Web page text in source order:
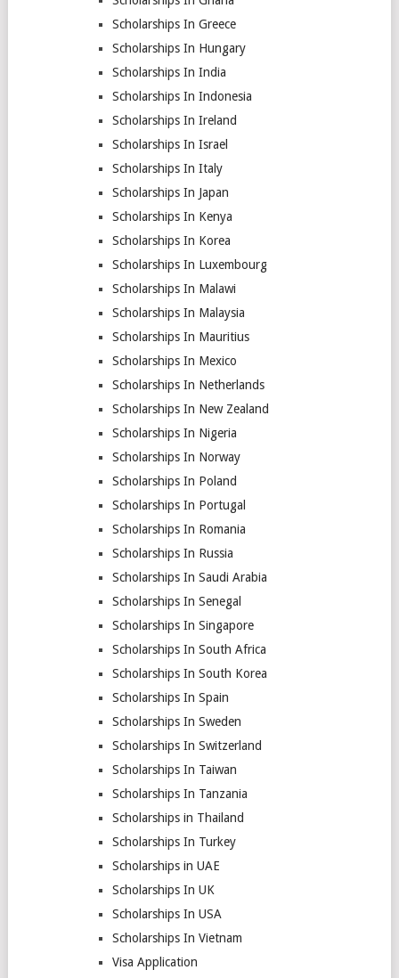
Scholarships In Greece
Scholarships In Hungary
Scholarships In India
Scholarships In Indonesia
Scholarships In Ireland
Scholarships In Israel
Scholarships In Italy
Scholarships In Japan
Scholarships In Kenya
Scholarships In Korea
Scholarships In Luxembourg
Scholarships In Malawi
Scholarships In Malaysia
Scholarships In Mauritius
Scholarships In Mexico
Scholarships In Netherlands
Scholarships In New Zealand
Scholarships In Nigeria
Scholarships In Norway
Scholarships In Poland
Scholarships In Portugal
Scholarships In Romania
Scholarships In Russia
Scholarships In Saudi Arabia
Scholarships In Senegal
Scholarships In Singapore
Scholarships In South Africa
Scholarships In South Korea
Scholarships In Spain
Scholarships In Sweden
Scholarships In Switzerland
Scholarships In Taiwan
Scholarships In Tanzania
Scholarships in Thailand
Scholarships In Turkey
Scholarships in UAE
Scholarships In UK
Scholarships In USA
Scholarships In Vietnam
Visa Application